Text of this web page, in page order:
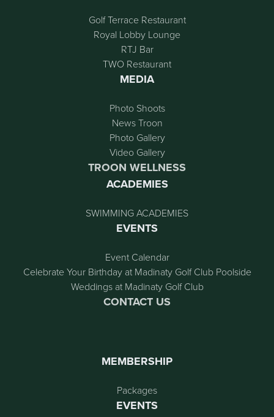
Golf Terrace Restaurant
Royal Lobby Lounge
RTJ Bar
TWO Restaurant
MEDIA
Photo Shoots
News Troon
Photo Gallery
Video Gallery
TROON WELLNESS
ACADEMIES
SWIMMING ACADEMIES
EVENTS
Event Calendar
Celebrate Your Birthday at Madinaty Golf Club Poolside
Weddings at Madinaty Golf Club
CONTACT US
MEMBERSHIP
Packages
EVENTS